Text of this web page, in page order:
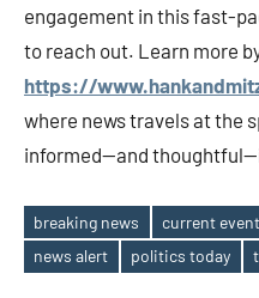
engagement in this fast-
to reach out. Learn more
https://
where news travels at the
informed—and
Tags
breaking news current
news alert
politics today